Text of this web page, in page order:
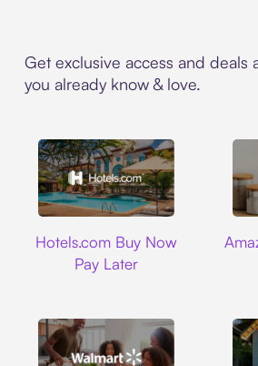
Get exclusive access and deals
you already know & love.
Hotels.com Buy Now
Pay Later